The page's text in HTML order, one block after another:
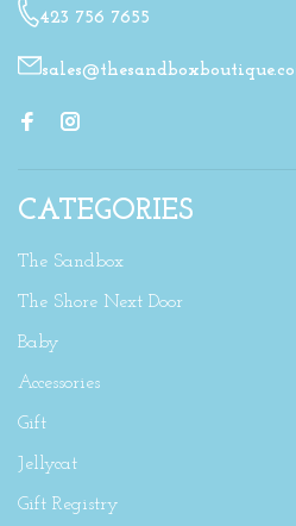
423 756 7655
CATEGORIES
The Sandbox
The Shore Next Door
Baby
Accessories
Gift
Jellycat
Gift Registry